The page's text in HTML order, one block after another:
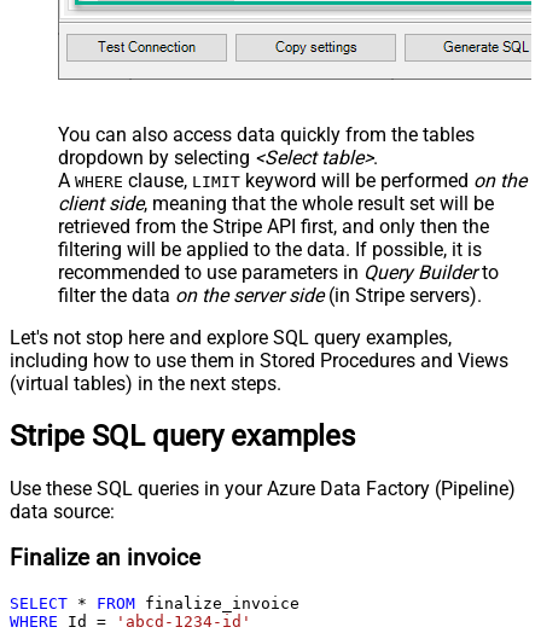
You can also access data quickly from the tables
dropdown by selecting <Select table>.
A WHERE clause, LIMIT keyword will be performed on the
client side, meaning that the whole result set will be
retrieved from the Stripe API first, and only then the
filtering will be applied to the data. If possible, it is
recommended to use parameters in Query Builderto
filter the data on the server side(in Stripe servers).
Let's not stop here and explore SQL query examples,
including how to use them in Stored Procedures and Views
(virtual tables) in the next steps.
Stripe SQL query examples
Use these SQL queries in your Azure Data Factory (Pipeline)
data source:
Finalize an invoice
SELECT * FROM
WHERE Id = 'abcd-1234-id'